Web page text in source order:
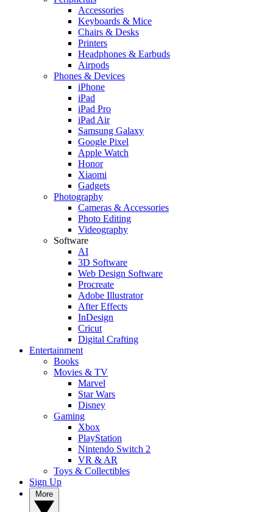
Accessories
Keyboards & Mice
Chairs & Desks
Printers
Headphones & Earbuds
Airpods
Phones & Devices
iPhone
iPad
iPad Pro
iPad Air
Samsung Galaxy
Google Pixel
Apple Watch
Honor
Xiaomi
Gadgets
Photography
Cameras & Accessories
Photo Editing
Videography
Software
AI
3D Software
Web Design Software
Procreate
Adobe Illustrator
After Effects
InDesign
Cricut
Digital Crafting
Entertainment
Books
Movies & TV
Marvel
Star Wars
Disney
Gaming
Xbox
PlayStation
Nintendo Switch 2
VR & AR
Toys & Collectibles
Sign Up